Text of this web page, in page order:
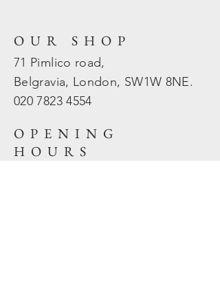
OUR SHOP
71 Pimlico road,
Belgravia, London, SW1W 8NE.
020 78234554
OPENING
HOURS